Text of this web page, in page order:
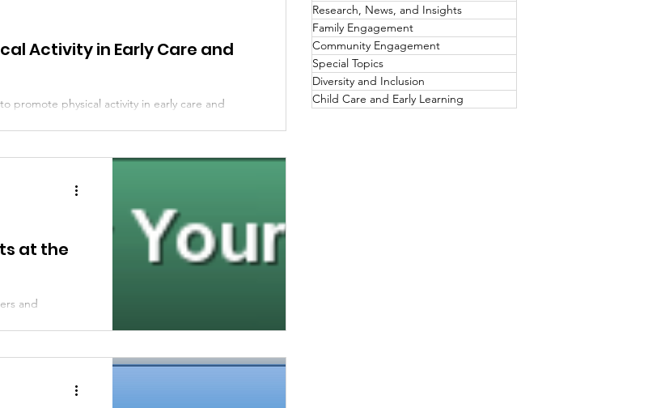
Care and Early Learning
Activity in Early Care and
promote physical activity in early care and
at the
and
Research, News, and Insights
Family Engagement
Community Engagement
Special Topics
Diversity and Inclusion
Child Care and Early Learning